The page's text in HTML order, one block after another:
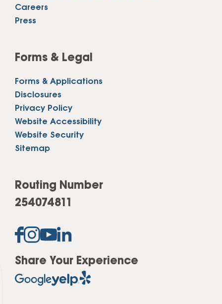
Careers
Press
Forms & Legal
Forms & Applications
Disclosures
Privacy Policy
Website Accessibility
Website Security
Sitemap
Routing Number
254074811
Share Your Experience